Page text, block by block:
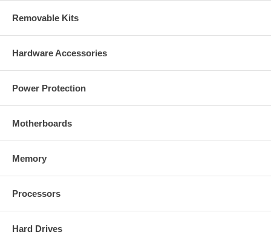
Removable Kits
Hardware Accessories
Power Protection
Motherboards
Memory
Processors
Hard Drives